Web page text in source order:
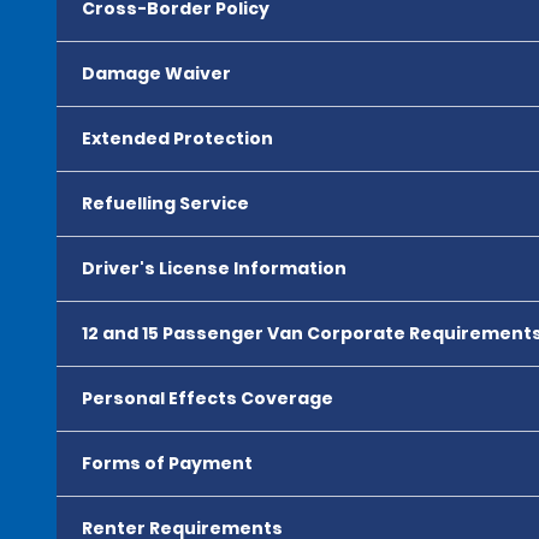
Cross-Border Policy
Damage Waiver
Extended Protection
Refuelling Service
Driver's License Information
12 and 15 Passenger Van Corporate
Personal Effects Coverage
Forms of Payment
Renter Requirements